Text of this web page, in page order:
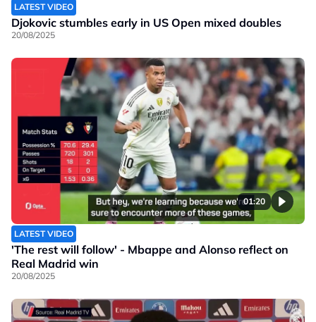
LATEST VIDEO
Djokovic stumbles early in US Open mixed doubles
20/08/2025
01:20
LATEST VIDEO
'The rest will follow' - Mbappe and Alonso reflect on
Real Madrid win
20/08/2025